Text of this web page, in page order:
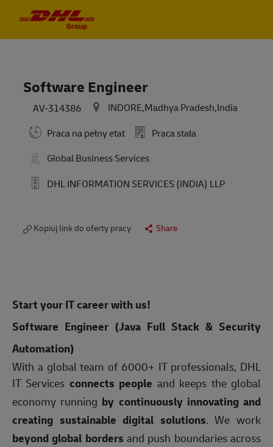
Software Engineer
AV-314386
INDORE,Madhya Pradesh,India
Praca na pełny etat
Praca stała
Global Business Services
DHL INFORMATION SERVICES (INDIA) LLP
Kopiuj link do oferty pracy Share
Start your IT career with us!
Software Engineer (Java Full Stack & Security
Automation)
With a global team of 6000+ IT professionals, DHL
IT Services connects people and keeps the global
economy running by continuously innovating and
creating sustainable digital solutions. We work
beyond global borders and push boundaries across